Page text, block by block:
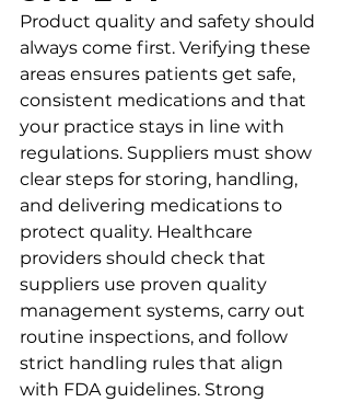
Product quality and safety should
always come first. Verifying these
areas ensures patients get safe,
consistent medications and that
your practice stays in line with
regulations. Suppliers must show
clear steps for storing, handling,
and delivering medications to
protect quality. Healthcare
providers should check that
suppliers use proven quality
management systems, carry out
routine inspections, and follow
strict handling rules that align
with FDA guidelines. Strong